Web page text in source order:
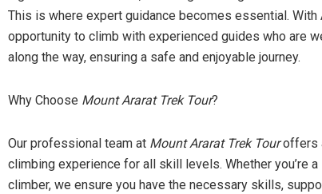
This is where expert guidance becomes essential. With
opportunity to climb with experienced guides who are
along the way, ensuring a safe and enjoyable journey.
Why Choose Mount Ararat Trek Tour?
Our professional team at Mount Ararat Trek Touroffers
climbing experience for all skill levels. Whether you’re
climber, we ensure you have the necessary skills,